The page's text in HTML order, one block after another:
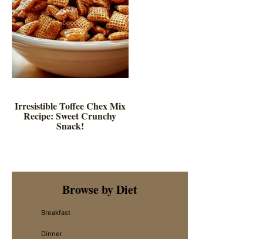
Irresistible Toffee Chex Mix
Recipe: Sweet Crunchy
Snack!
Primary
SidebarBrowse by Diet
Breakfast
Dinner